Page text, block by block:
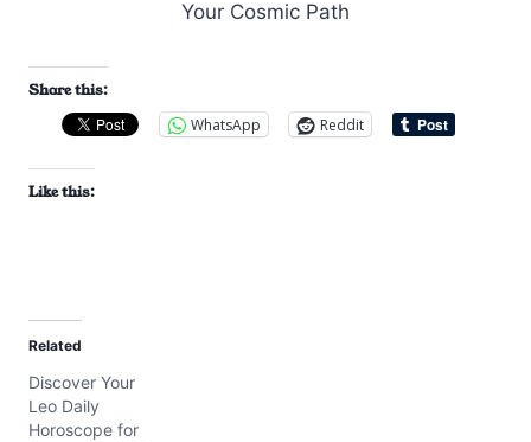
Share this:
WhatsApp
Reddit
Like this:
Related
Discover Your
Leo Daily
Horoscope for